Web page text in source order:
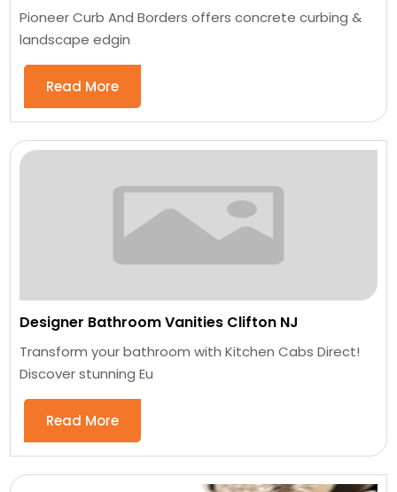
Pioneer Curb And Borders offers concrete curbing &
landscape edgin
Read More
Designer Bathroom Vanities Clifton NJ
Transform your bathroom with Kitchen Cabs Direct!
Discover stunning Eu
Read More